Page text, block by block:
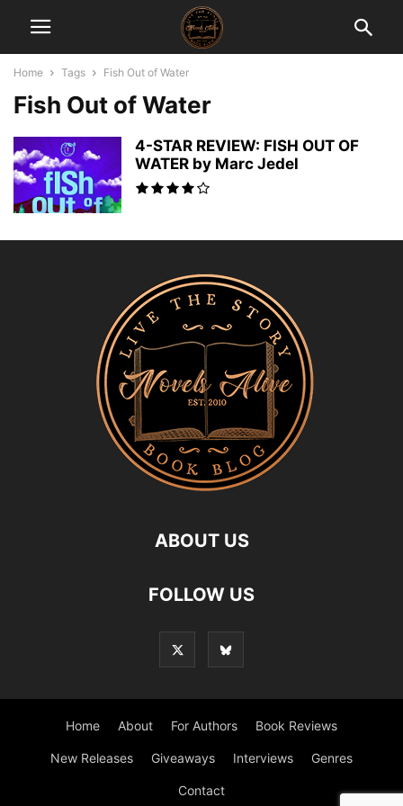
Home Tags Fish Out of Water
Fish Out of Water
4-STAR REVIEW: FISH OUT OF
WATER by Marc Jedel
ABOUT US
FOLLOW US
Home About For Authors Book Reviews
New Releases Giveaways Interviews Genres
Contact